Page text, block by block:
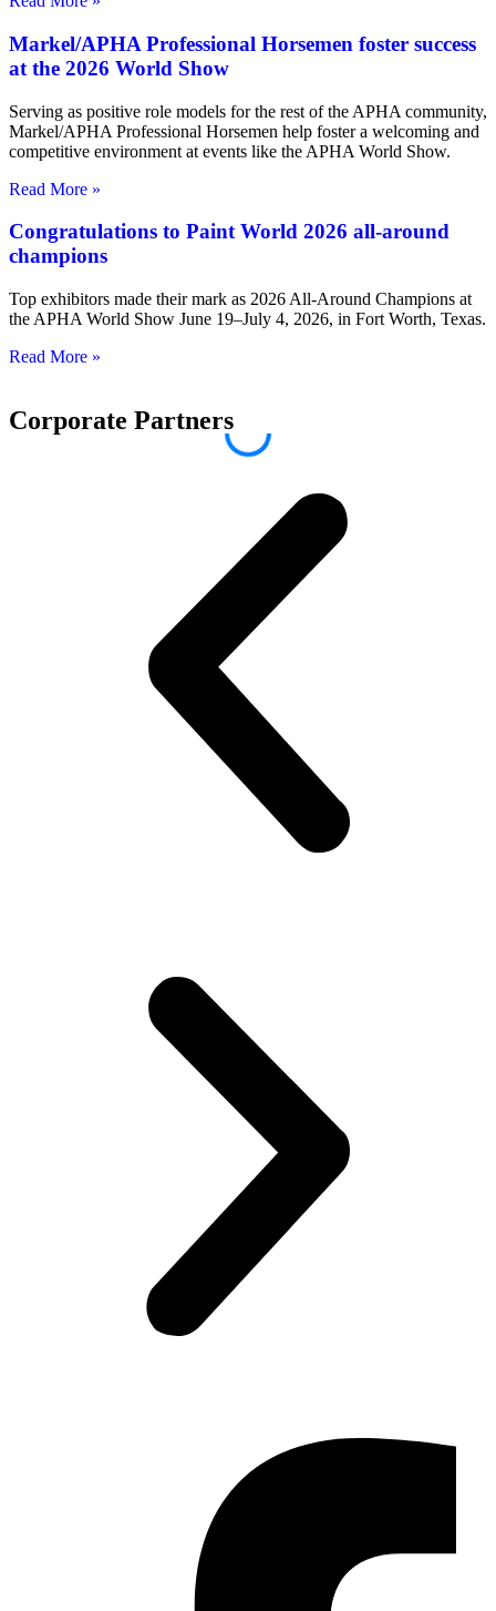
Markel/APHA Professional Horsemen foster success
at the 2026 World Show
Serving as positive role models for the rest of the APHA community,
Markel/APHA Professional Horsemen help foster a welcoming and
competitive environment at events like the APHA World Show.
Read More »
Congratulations to Paint World 2026 all-around
champions
Top exhibitors made their mark as 2026 All-Around Champions at
the APHA World Show June 19–July 4, 2026, in Fort Worth, Texas.
Read More »
Corporate Partners